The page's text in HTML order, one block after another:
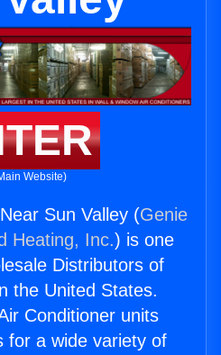
Website)
Sun Valley (Genie
Heating, Inc.) is one
Distributors of
the United States.
Conditioner units
for a wide variety of